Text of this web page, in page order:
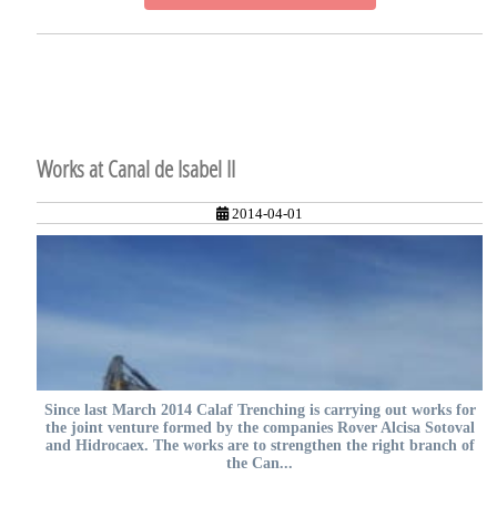
Works at Canal de Isabel II
2014-04-01
Since last March 2014 Calaf Trenching is carrying out works for
the joint venture formed by the companies Rover Alcisa Sotoval
and Hidrocaex. The works are to strengthen the right branch of
the Can...